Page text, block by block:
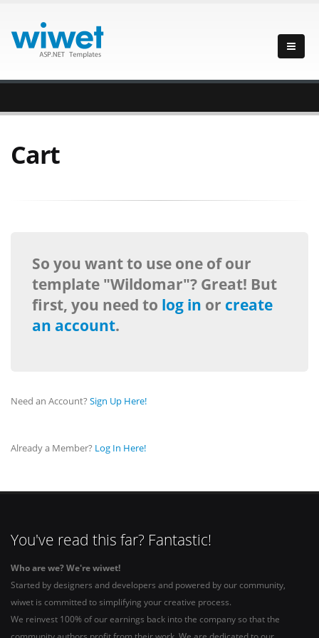
Cart
So you want to use one of our
template "Wildomar"? Great! But
first, you need to log in or create
an account.
Need an Account? Sign Up Here!
Already a Member? Log In Here!
You've read this far? Fantastic!
Who are we? We're wiwet!
Started by designers and developers and powered by our community,
wiwet is committed to simplifying your creative process.
We reinvest 100% of our earnings back into the company so that the